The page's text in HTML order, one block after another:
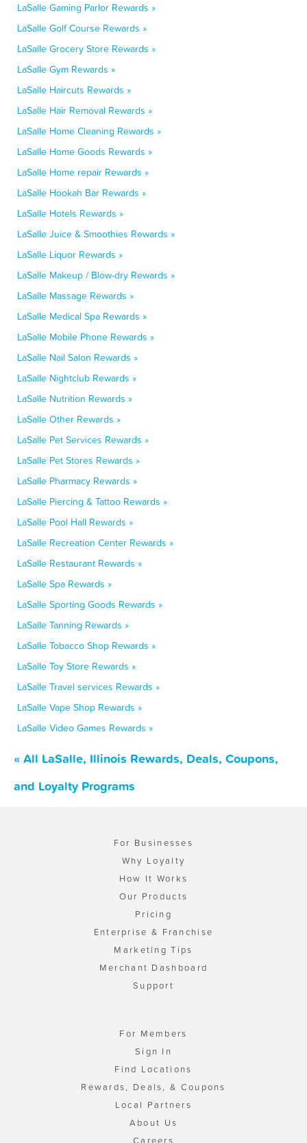
LaSalle Gaming Parlor Rewards »
LaSalle Golf Course Rewards »
LaSalle Grocery Store Rewards »
LaSalle Gym Rewards »
LaSalle Haircuts Rewards »
LaSalle Hair Removal Rewards »
LaSalle Home Cleaning Rewards »
LaSalle Home Goods Rewards »
LaSalle Home repair Rewards »
LaSalle Hookah Bar Rewards »
LaSalle Hotels Rewards »
LaSalle Juice & Smoothies Rewards »
LaSalle Liquor Rewards »
LaSalle Makeup / Blow-dry Rewards »
LaSalle Massage Rewards »
LaSalle Medical Spa Rewards »
LaSalle Mobile Phone Rewards »
LaSalle Nail Salon Rewards »
LaSalle Nightclub Rewards »
LaSalle Nutrition Rewards »
LaSalle Other Rewards »
LaSalle Pet Services Rewards »
LaSalle Pet Stores Rewards »
LaSalle Pharmacy Rewards »
LaSalle Piercing & Tattoo Rewards »
LaSalle Pool Hall Rewards »
LaSalle Recreation Center Rewards »
LaSalle Restaurant Rewards »
LaSalle Spa Rewards »
LaSalle Sporting Goods Rewards »
LaSalle Tanning Rewards »
LaSalle Tobacco Shop Rewards »
LaSalle Toy Store Rewards »
LaSalle Travel services Rewards »
LaSalle Vape Shop Rewards »
LaSalle Video Games Rewards »
« All LaSalle, Illinois Rewards, Deals, Coupons,
and Loyalty Programs
For Businesses
Why Loyalty
How It Works
Our Products
Pricing
Enterprise & Franchise
Marketing Tips
Merchant Dashboard
Support
For Members
Sign In
Find Locations
Rewards, Deals, & Coupons
Local Partners
About Us